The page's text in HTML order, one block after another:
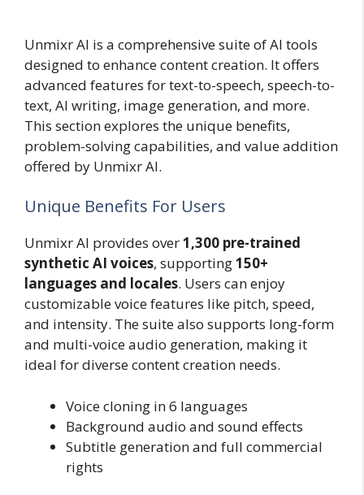
Unmixr AI is a comprehensive suite of AI tools
designed to enhance content creation. It offers
advanced features for text-to-speech, speech-to-
text, AI writing, image generation, and more.
This section explores the unique benefits,
problem-solving capabilities, and value addition
offered by Unmixr AI.
Unique Benefits For Users
Unmixr AI provides over1,300 pre-trained
synthetic AI voices, supporting150+
languages and locales. Users can enjoy
customizable voice features like pitch, speed,
and intensity. The suite also supports long-form
and multi-voice audio generation, making it
ideal for diverse content creation needs.
Voice cloning in 6 languages
Background audio and sound effects
Subtitle generation and full commercial
rights